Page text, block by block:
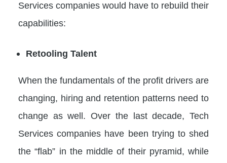
Services companies would have to rebuild their
capabilities:
Retooling Talent
When the fundamentals of the profit drivers are
changing, hiring and retention patterns need to
change as well. Over the last decade, Tech
Services companies have been trying to shed
the “flab” in the middle of their pyramid, while